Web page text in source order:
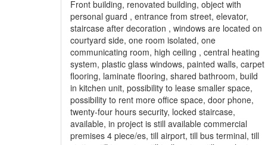
Front building, renovated building, object with
personal guard , entrance from street, elevator,
staircase after decoration , windows are located on
courtyard side, one room isolated, one
communicating room, high ceiling , central heating
system, plastic glass windows, painted walls, carpet
flooring, laminate flooring, shared bathroom, build
in kitchen unit, possibility to lease smaller space,
possibility to rent more office space, door phone,
twenty-four hours security, locked staircase,
available, in project is still available commercial
premises 4 piece/es, till airport, till bus terminal, till